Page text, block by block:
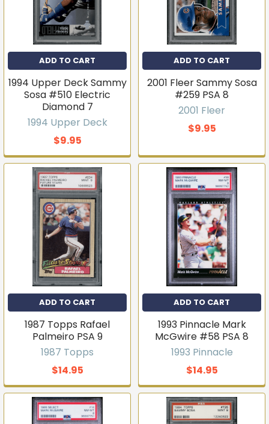
ADD TO CART
1994 Upper Deck Sammy
Sosa #510 Electric
Diamond 7
1994 Upper Deck
$9.95
ADD TO CART
2001 Fleer Sammy Sosa
#259 PSA 8
2001 Fleer
$9.95
ADD TO CART
1987 Topps Rafael
Palmeiro PSA 9
1987 Topps
$14.95
ADD TO CART
1993 Pinnacle Mark
McGwire #58 PSA 8
1993 Pinnacle
$14.95